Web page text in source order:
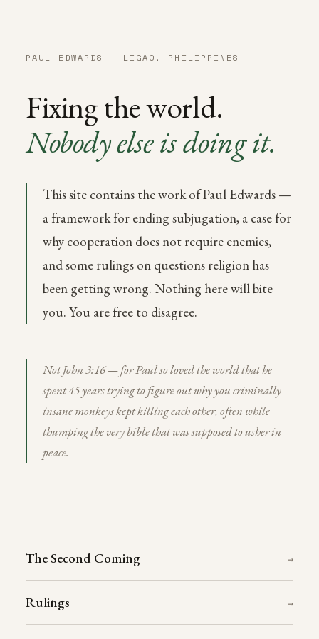
PAUL EDWARDS — LIGAO, PHILIPPINES
Fixing the world.
Nobody else is doing it.
This site contains the work of Paul Edwards —
a framework for ending subjugation, a case for
why cooperation does not require enemies,
and some rulings on questions religion has
been getting wrong. Nothing here will bite
you. You are free to disagree.
Not John 3:16 — for Paul so loved the world that he
spent 45 years trying to figure out why you criminally
insane monkeys kept killing each other, often while
thumping the very bible that was supposed to usher in
peace.
The Second Coming →
Rulings →